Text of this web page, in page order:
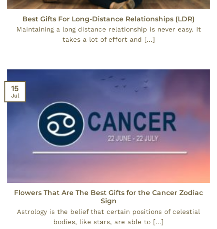
Best Gifts For Long-Distance Relationships (LDR)
Maintaining a long distance relationship is never easy. It
takes a lot of effort and [...]
Flowers That Are The Best Gifts for the Cancer Zodiac
Sign
Astrology is the belief that certain positions of celestial
bodies, like stars, are able to [...]
15
Jul